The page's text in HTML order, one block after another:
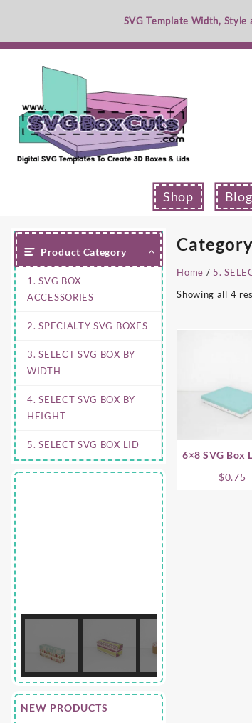
SVG Template Width, Style
Shop Blog
Product Category
1. SVG BOX
ACCESSORIES
2. SPECIALTY SVG BOXES
3. SELECT SVG BOX BY
WIDTH
4. SELECT SVG BOX BY
HEIGHT
5. SELECT SVG BOX LID
NEW PRODUCTS
Home / 5.
Showing all 4
6×8 SVG Box
$0.75